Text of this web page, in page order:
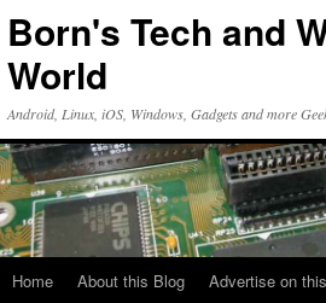
Born's Tech and
World
Android, Linux, iOS, Windows, Gadgets and more
Home About this Blog Advertise on